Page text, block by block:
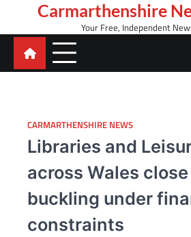
content
Carmarthenshire
Your Free, Independent
CARMARTHENSHIRE NEWS
Libraries and
across Wales
buckling under
constraints